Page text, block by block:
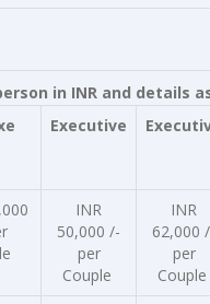
in INR and details
Executive
INR
50,000 /-
per
Couple
INR
62,000
per
Couple